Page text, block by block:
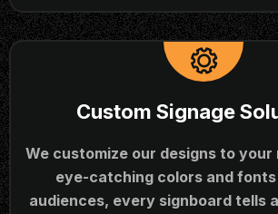
Custom Signage
We customize our designs to your
eye-catching colors and
audiences, every signboard tells